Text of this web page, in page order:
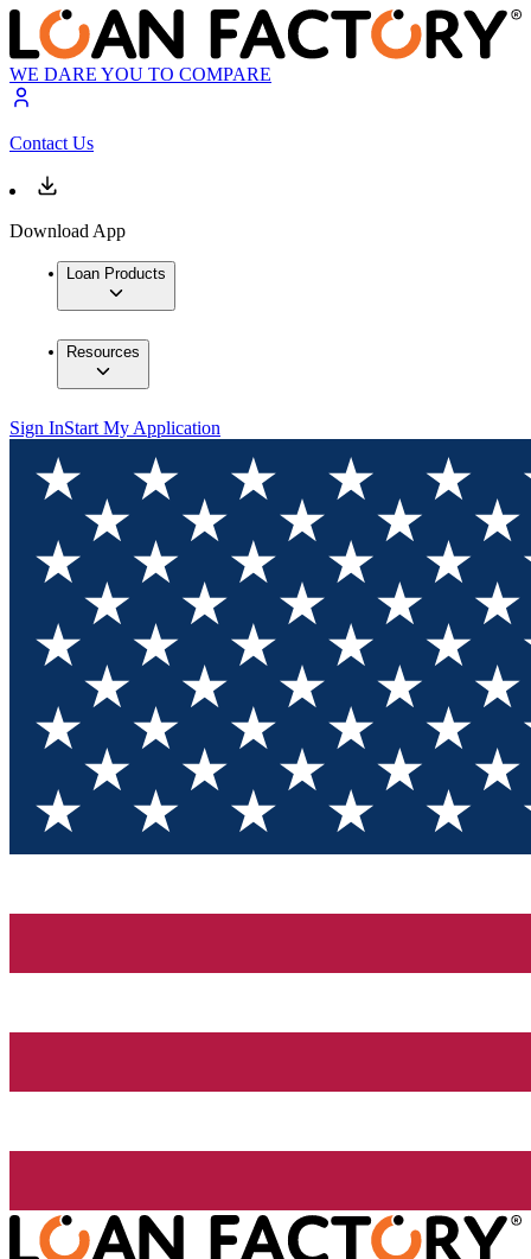
WE DARE YOU TO COMPARE
Contact Us
Download App
Loan Products
Resources
Sign InStart My Application